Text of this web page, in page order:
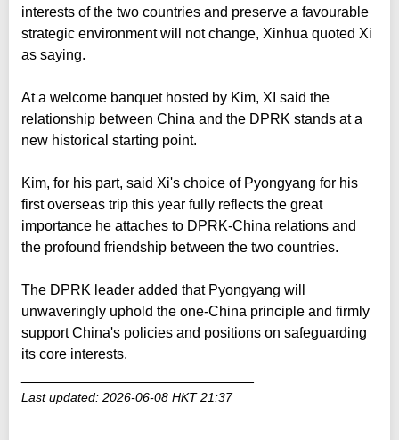
interests of the two countries and preserve a favourable
strategic environment will not change, Xinhua quoted Xi
as saying.
At a welcome banquet hosted by Kim, XI said the
relationship between China and the DPRK stands at a
new historical starting point.
Kim, for his part, said Xi's choice of Pyongyang for his
first overseas trip this year fully reflects the great
importance he attaches to DPRK-China relations and
the profound friendship between the two countries.
The DPRK leader added that Pyongyang will
unwaveringly uphold the one-China principle and firmly
support China's policies and positions on safeguarding
its core interests.
Last updated: 2026-06-08 HKT 21:37